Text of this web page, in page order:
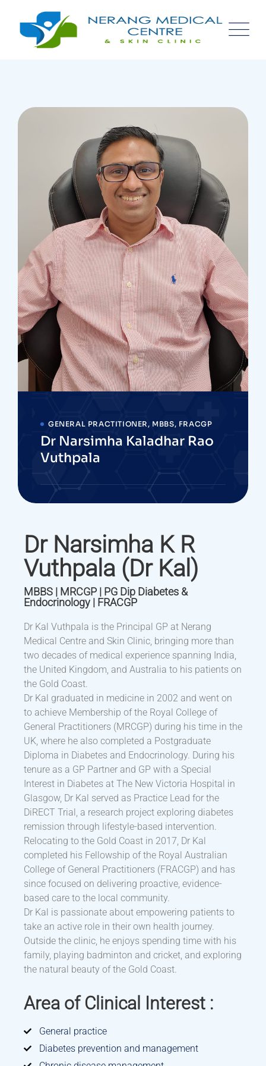
GENERAL PRACTITIONER, MBBS, FRACGP
Dr Narsimha Kaladhar Rao
Vuthpala
Dr Narsimha K R
Vuthpala (Dr Kal)
MBBS | MRCGP | PG Dip Diabetes &
Endocrinology | FRACGP
Dr Kal Vuthpala is the Principal GP at Nerang
Medical Centre and Skin Clinic, bringing more than
two decades of medical experience spanning India,
the United Kingdom, and Australia to his patients on
the Gold Coast.
Dr Kal graduated in medicine in 2002 and went on
to achieve Membership of the Royal College of
General Practitioners (MRCGP) during his time in the
UK, where he also completed a Postgraduate
Diploma in Diabetes and Endocrinology. During his
tenure as a GP Partner and GP with a Special
Interest in Diabetes at The New Victoria Hospital in
Glasgow, Dr Kal served as Practice Lead for the
DiRECT Trial, a research project exploring diabetes
remission through lifestyle-based intervention.
Relocating to the Gold Coast in 2017, Dr Kal
completed his Fellowship of the Royal Australian
College of General Practitioners (FRACGP) and has
since focused on delivering proactive, evidence-
based care to the local community.
Dr Kal is passionate about empowering patients to
take an active role in their own health journey.
Outside the clinic, he enjoys spending time with his
family, playing badminton and cricket, and exploring
the natural beauty of the Gold Coast.
Area of Clinical Interest :
General practice
Diabetes prevention and management